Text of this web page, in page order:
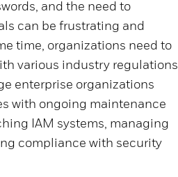
and the need to
can be frustrating and
time, organizations need to
various industry regulations
enterprise organizations
with ongoing maintenance
IAM systems, managing
compliance with security